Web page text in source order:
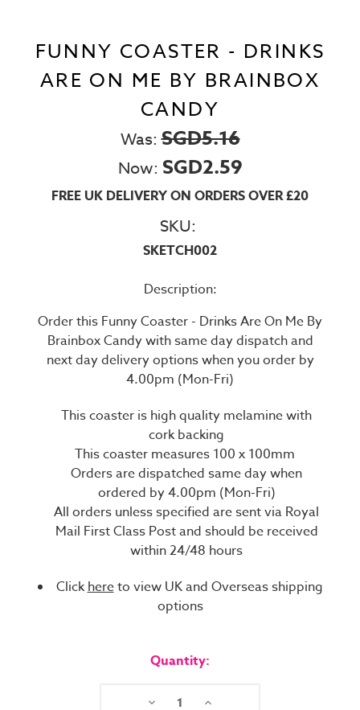
FUNNY COASTER - DRINKS
ARE ON ME BY BRAINBOX
CANDY
Was:SGD5.16
Now: SGD2.59
FREE UK DELIVERY ON ORDERS OVER £20
SKU:
SKETCH002
Description:
Order this Funny Coaster - Drinks Are On Me By
Brainbox Candy with same day dispatch and
next day delivery options when you order by
4.00pm (Mon-Fri)
This coaster is high quality melamine with
cork backing
This coaster measures 100 x 100mm
Orders are dispatched same day when
ordered by 4.00pm (Mon-Fri)
All orders unless specified are sent via Royal
Mail First Class Post and should be received
within 24/48 hours
Clickhereto view UK and Overseas shipping
options
Quantity:
Decrease Increase